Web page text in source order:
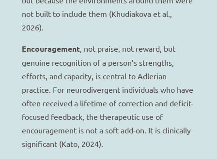
not built to include them (Khudiakova et al.,
2026).
Encouragement, not praise, not reward, but
genuine recognition of a person’s strengths,
efforts, and capacity, is central to Adlerian
practice. For neurodivergent individuals who have
often received a lifetime of correction and deficit-
focused feedback, the therapeutic use of
encouragement is not a soft add-on. It is clinically
significant (Kato, 2024).